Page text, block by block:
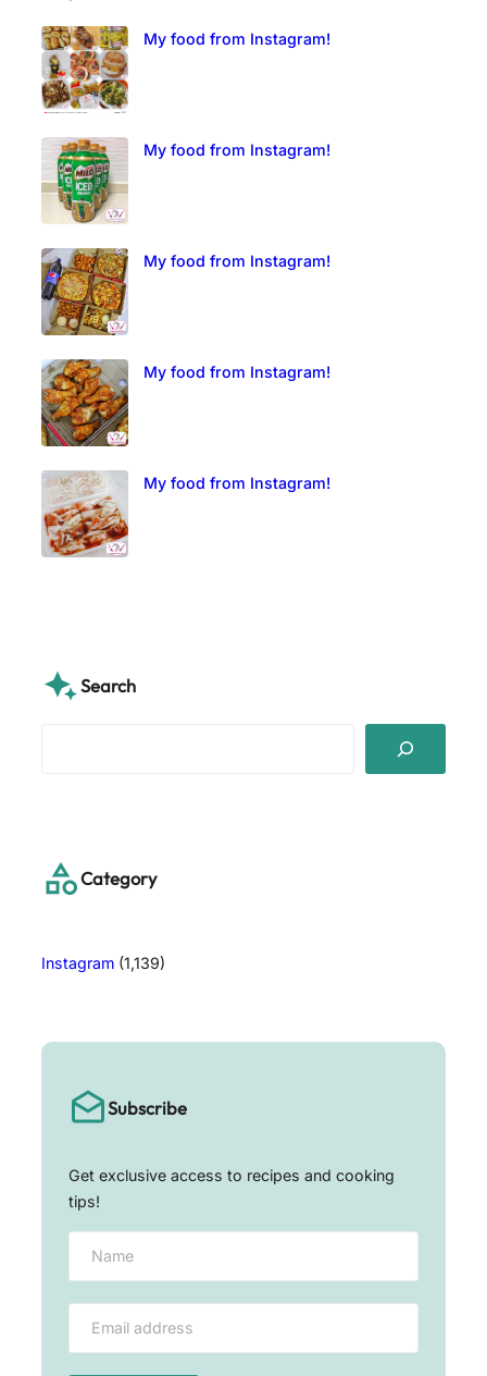
My food from Instagram!
My food from Instagram!
My food from Instagram!
My food from Instagram!
My food from Instagram!
Search
Category
Instagram (1,139)
Subscribe
Get exclusive access to recipes and cooking
tips!